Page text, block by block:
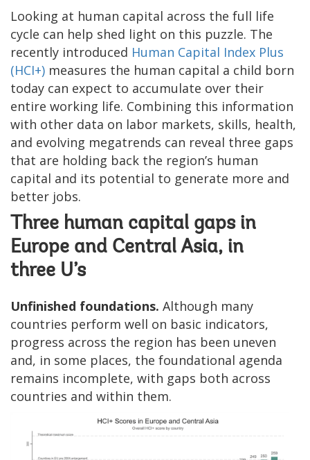
Looking at human capital across the full life
cycle can help shed light on this puzzle. The
recently introduced Human Capital Index Plus
(HCI+) measures the human capital a child born
today can expect to accumulate over their
entire working life. Combining this information
with other data on labor markets, skills, health,
and evolving megatrends can reveal three gaps
that are holding back the region’s human
capital and its potential to generate more and
better jobs.
Three human capital gaps in
Europe and Central Asia, in
three U’s
Unfinished foundations. Although many
countries perform well on basic indicators,
progress across the region has been uneven
and, in some places, the foundational agenda
remains incomplete, with gaps both across
countries and within them.